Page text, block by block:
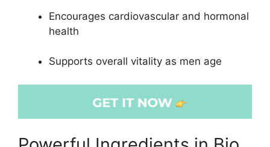
Encourages cardiovascular and hormonal
health
Supports overall vitality as men age